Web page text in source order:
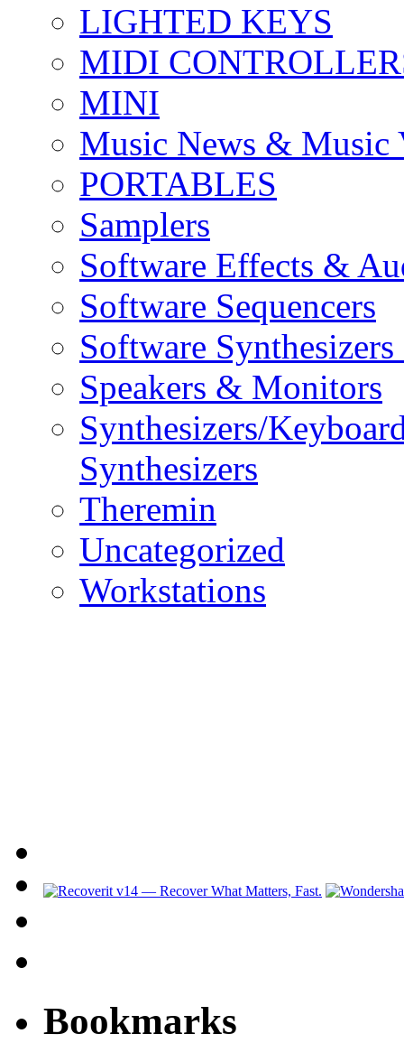
LIGHTED KEYS
MIDI
MINI
Music News & Music
PORTABLES
Samplers
Software Effects &
Software Sequencers
Software
Speakers & Monitors
Synthesizers/
Synthesizers
Theremin
Uncategorized
Workstations
Bookmarks